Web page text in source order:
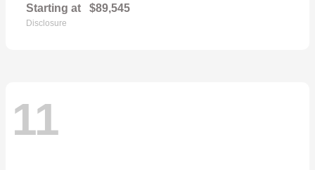
Starting at $89,545
Disclosure
11